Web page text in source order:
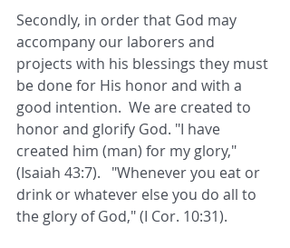
Secondly, in order that God may
accompany our laborers and
projects with his blessings they must
be done for His honor and with a
good intention.  We are created to
honor and glorify God. "I have
created him (man) for my glory,"
(Isaiah 43:7).   "Whenever you eat or
drink or whatever else you do all to
the glory of God," (I Cor. 10:31).